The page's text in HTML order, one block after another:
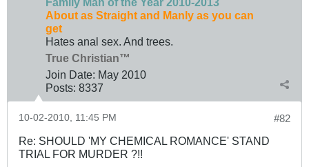
About as Straight and Manly as you can
get
Hates anal sex. And trees.
True Christian™
Join Date: May 2010
Posts: 8337
#82
10-02-2010, 11:45 PM
Re: SHOULD 'MY CHEMICAL ROMANCE' STAND
TRIAL FOR MURDER ?!!